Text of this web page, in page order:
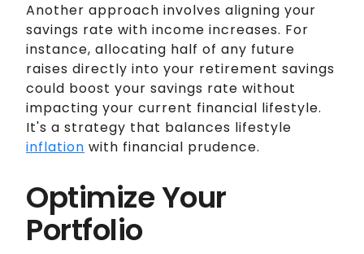
Another approach involves aligning your
savings rate with income increases. For
instance, allocating half of any future
raises directly into your retirement savings
could boost your savings rate without
impacting your current financial lifestyle.
It's a strategy that balances lifestyle
inflation with financial prudence.
Optimize Your
Portfolio